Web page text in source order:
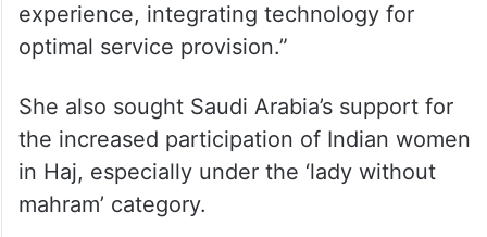
experience, integrating technology for
optimal service provision.”
She also sought Saudi Arabia’s support for
the increased participation of Indian women
in Haj, especially under the ‘lady without
mahram’ category.